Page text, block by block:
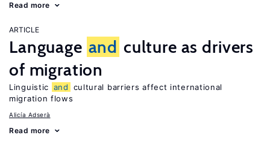
Read more
ARTICLE
Language and culture as drivers
of migration
Linguistic and
cultural barriers affect international
migration flows
Alicía Adserà
Read more